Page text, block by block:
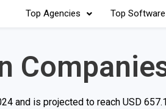
Top Agencies Top Software
and is projected to reach USD